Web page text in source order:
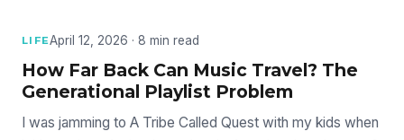
LIFEApril 12, 2026 · 8 min read
How Far Back Can Music Travel? The
Generational Playlist Problem
I was jamming to A Tribe Called Quest with my kids when